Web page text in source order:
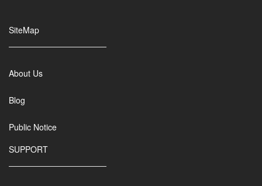
SiteMap
About Us
Blog
Public Notice
SUPPORT